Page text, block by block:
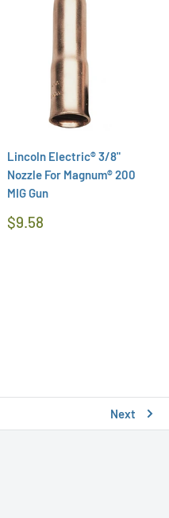
Lincoln Electric® 3/8"
Nozzle For Magnum® 200
MIG Gun
Regular
$9.58
Next